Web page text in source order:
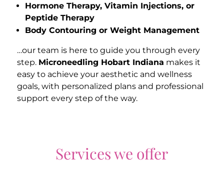
Hormone Therapy, Vitamin Injections, or
Peptide Therapy
Body Contouring or Weight Management
…our team is here to guide you through every
step. Microneedling Hobart Indiana makes it
easy to achieve your aesthetic and wellness
goals, with personalized plans and professional
support every step of the way.
Services we offer